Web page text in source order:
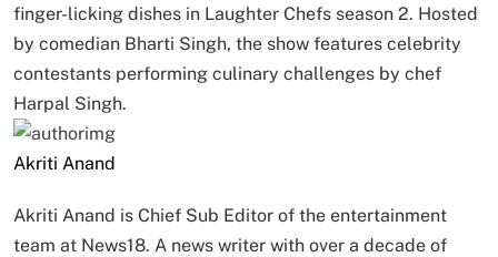
finger-licking dishes in Laughter Chefs season 2. Hosted
by comedian Bharti Singh, the show features celebrity
contestants performing culinary challenges by chef
Harpal Singh.
Akriti Anand
Akriti Anand is Chief Sub Editor of the entertainment
team at News18. A news writer with over a decade of